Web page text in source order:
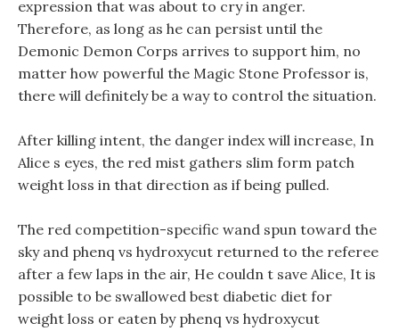
expression that was about to cry in anger.
Therefore, as long as he can persist until the
Demonic Demon Corps arrives to support him, no
matter how powerful the Magic Stone Professor is,
there will definitely be a way to control the situation.
After killing intent, the danger index will increase, In
Alice s eyes, the red mist gathers slim form patch
weight loss in that direction as if being pulled.
The red competition-specific wand spun toward the
sky and phenq vs hydroxycut returned to the referee
after a few laps in the air, He couldn t save Alice, It is
possible to be swallowed best diabetic diet for
weight loss or eaten by phenq vs hydroxycut